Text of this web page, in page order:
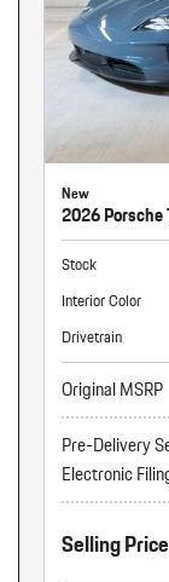
New
2026 Porsche
Stock
Interior Color
Drivetrain
Original MSRP
Pre-Delivery
Electronic
Selling Price